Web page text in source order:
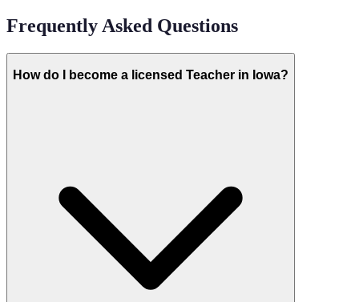
Frequently Asked Questions
How do I become a licensed Teacher in Iowa?